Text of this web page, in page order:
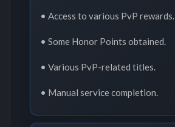
• Access to various PvP rewards.
• Some Honor Points obtained.
• Various PvP-related titles.
• Manual service completion.